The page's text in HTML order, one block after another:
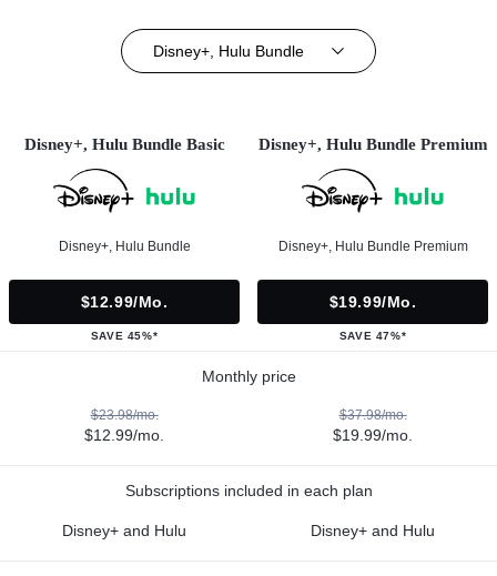
Disney+, Hulu Bundle
Disney+, Hulu Bundle Basic
Disney+, Hulu Bundle
$12.99/mo.
SAVE 45%*
Disney+, Hulu Bundle Premium
Disney+, Hulu Bundle Premium
$19.99/mo.
SAVE 47%*
Monthly price
$23.98/mo.
$12.99/mo.
$37.98/mo.
$19.99/mo.
Subscriptions included in each plan
Disney+ and Hulu Disney+ and Hulu